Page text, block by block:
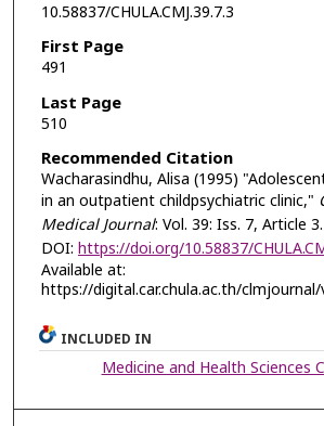
10.58837/CHULA.CMJ.39.7.3
First Page
491
Last Page
510
Recommended Citation
Wacharasindhu, Alisa (1995)
in an outpatient childpsychiatric clinic,"
Medical Journal: Vol. 39: Iss. 7, Article 3.
DOI: https://doi.org/10.58837/
Available at:
https://digital.car.chula.ac.th/
INCLUDED IN
Medicine and Health Sciences